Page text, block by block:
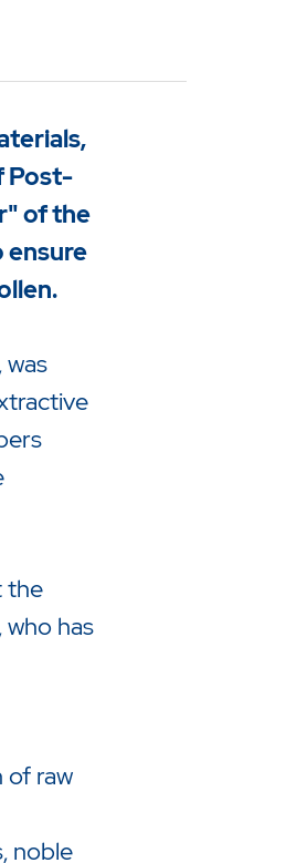
Post-
of the
ensure
the
has
of raw
noble